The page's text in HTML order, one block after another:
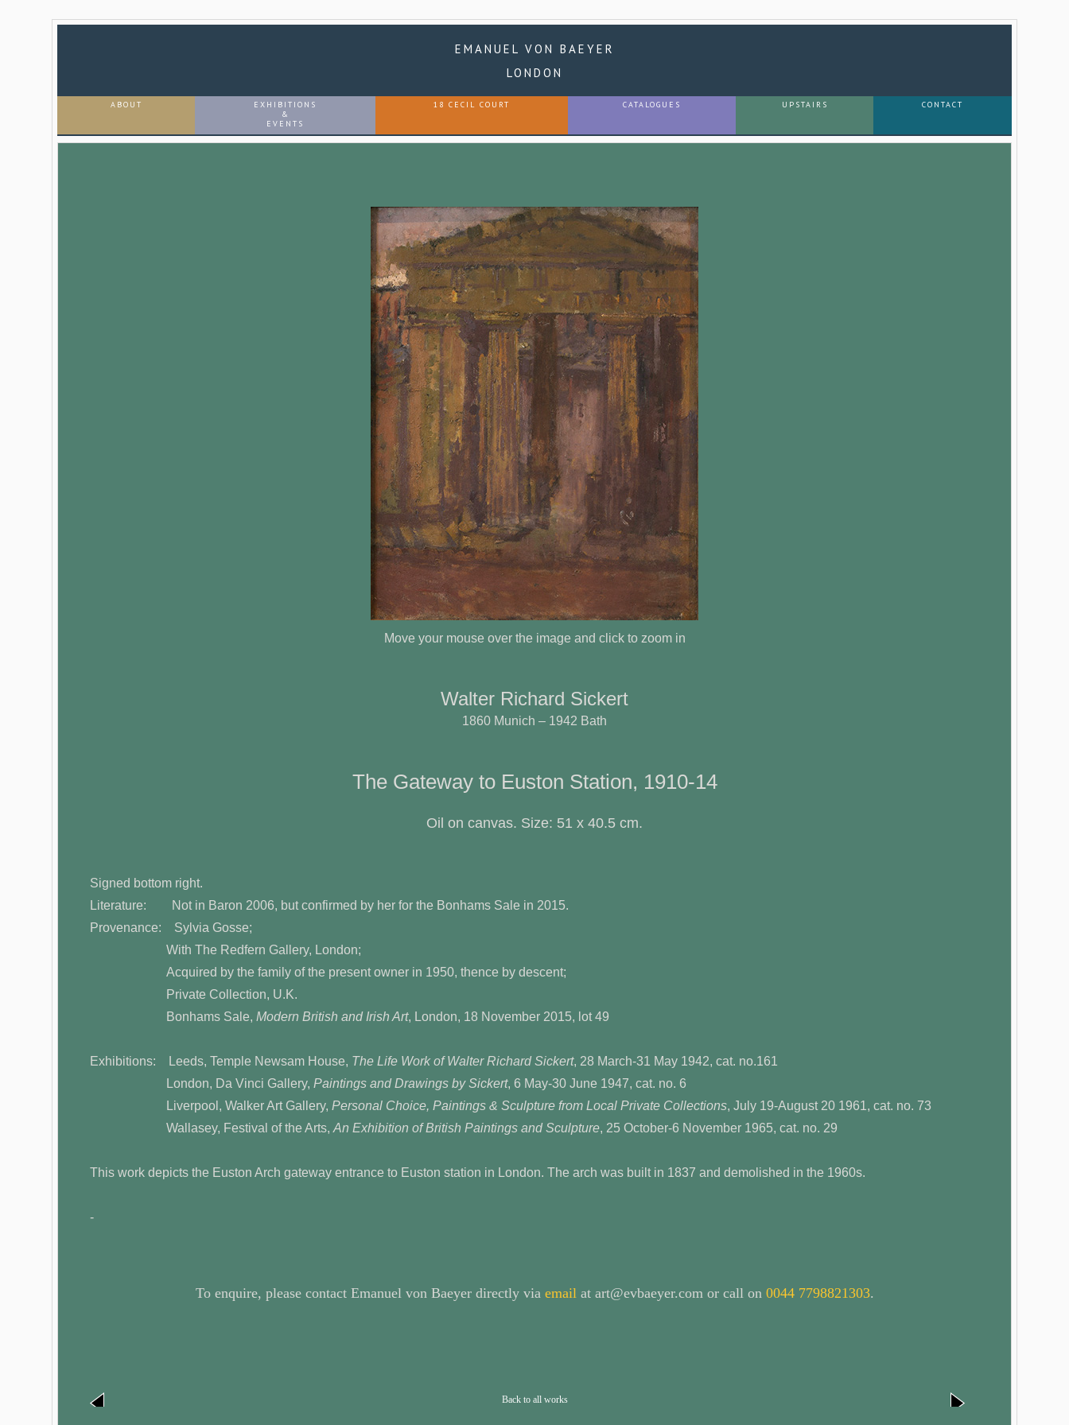
EMANUEL VON BAEYER
LONDON
ABOUT
EXHIBITIONS
&
EVENTS
18 CECIL COURT CATALOGUES UPSTAIRS CONTACT
Move your mouse over the image and click to zoom in
Walter Richard Sickert
1860 Munich – 1942 Bath
The Gateway to Euston Station, 1910-14
Oil on canvas. Size: 51 x 40.5 cm.
Signed bottom right.
Literature: Not in Baron 2006, but confirmed by her for the Bonhams Sale in 2015.
Provenance: Sylvia Gosse;
With The Redfern Gallery, London;
Acquired by the family of the present owner in 1950, thence by descent;
Private Collection, U.K.
Bonhams Sale, Modern British and Irish Art, London, 18 November 2015, lot 49
Exhibitions: Leeds, Temple Newsam House, The Life Work of Walter Richard Sickert, 28 March-31 May 1942, cat. no.161
London, Da Vinci Gallery, Paintings and Drawings by Sickert, 6 May-30 June 1947, cat. no. 6
Liverpool, Walker Art Gallery, Personal Choice, Paintings & Sculpture from Local Private Collections, July 19-August 20 1961, cat. no. 73
Wallasey, Festival of the Arts, An Exhibition of British Paintings and Sculpture, 25 October-6 November 1965, cat. no. 29
This work depicts the Euston Arch gateway entrance to Euston station in London. The arch was built in 1837 and demolished in the 1960s.
-
To enquire, please contact Emanuel von Baeyer directly via emailat art@evbaeyer.com or call on 0044 7798821303.
Back to all works next